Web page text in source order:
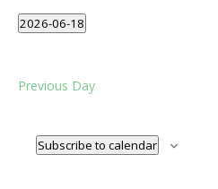
2026
2026-06-18
Previous Day
Subscribe to calendar